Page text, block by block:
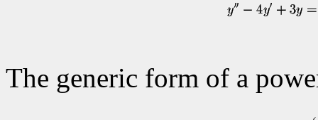
The generic form of a